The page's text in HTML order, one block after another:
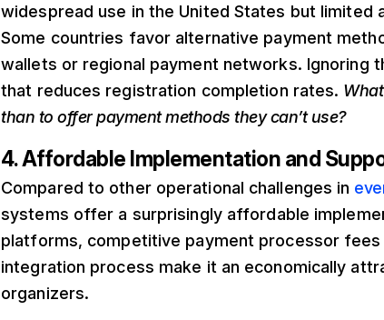
widespread use in the United States but limited
Some countries favor alternative payment
wallets or regional payment networks. Ignoring
that reduces registration completion rates.
than to offer payment methods they can’t use?
4. Affordable Implementation and
Compared to other operational challenges in
systems offer a surprisingly affordable
platforms, competitive payment processor
integration process make it an economically
organizers.